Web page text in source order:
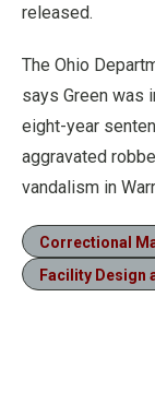
released.
The Ohio
says Green was
eight-year
aggravated
vandalism in
Correctional
Facility Design